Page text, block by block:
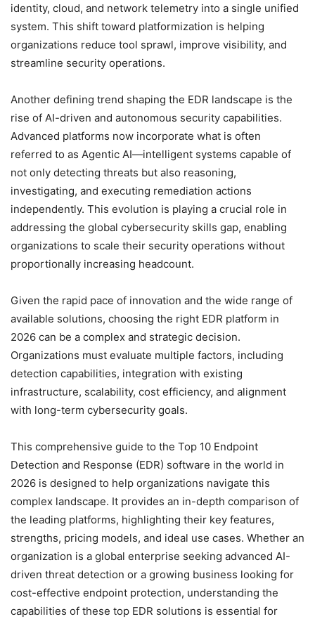
identity, cloud, and network telemetry into a single unified
system. This shift toward platformization is helping
organizations reduce tool sprawl, improve visibility, and
streamline security operations.
Another defining trend shaping the EDR landscape is the
rise of AI-driven and autonomous security capabilities.
Advanced platforms now incorporate what is often
referred to as Agentic AI—intelligent systems capable of
not only detecting threats but also reasoning,
investigating, and executing remediation actions
independently. This evolution is playing a crucial role in
addressing the global cybersecurity skills gap, enabling
organizations to scale their security operations without
proportionally increasing headcount.
Given the rapid pace of innovation and the wide range of
available solutions, choosing the right EDR platform in
2026 can be a complex and strategic decision.
Organizations must evaluate multiple factors, including
detection capabilities, integration with existing
infrastructure, scalability, cost efficiency, and alignment
with long-term cybersecurity goals.
This comprehensive guide to the Top 10 Endpoint
Detection and Response (EDR) software in the world in
2026 is designed to help organizations navigate this
complex landscape. It provides an in-depth comparison of
the leading platforms, highlighting their key features,
strengths, pricing models, and ideal use cases. Whether an
organization is a global enterprise seeking advanced AI-
driven threat detection or a growing business looking for
cost-effective endpoint protection, understanding the
capabilities of these top EDR solutions is essential for